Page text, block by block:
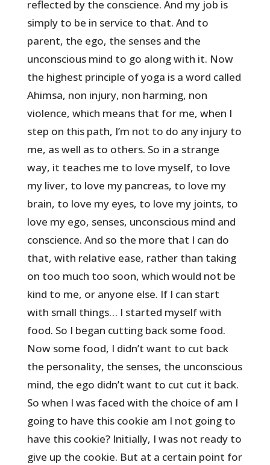
reflected by the conscience. And my job is
simply to be in service to that. And to
parent, the ego, the senses and the
unconscious mind to go along with it. Now
the highest principle of yoga is a word called
Ahimsa, non injury, non harming, non
violence, which means that for me, when I
step on this path, I’m not to do any injury to
me, as well as to others. So in a strange
way, it teaches me to love myself, to love
my liver, to love my pancreas, to love my
brain, to love my eyes, to love my joints, to
love my ego, senses, unconscious mind and
conscience. And so the more that I can do
that, with relative ease, rather than taking
on too much too soon, which would not be
kind to me, or anyone else. If I can start
with small things… I started myself with
food. So I began cutting back some food.
Now some food, I didn’t want to cut back
the personality, the senses, the unconscious
mind, the ego didn’t want to cut cut it back.
So when I was faced with the choice of am I
going to have this cookie am I not going to
have this cookie? Initially, I was not ready to
give up the cookie. But at a certain point for